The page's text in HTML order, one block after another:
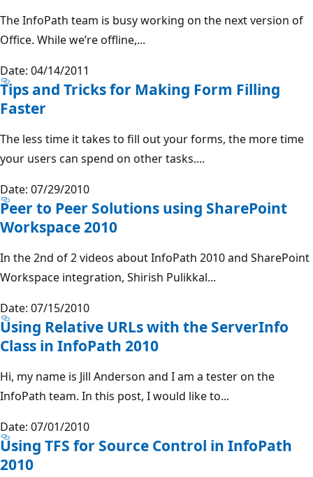
The InfoPath team is busy working on the next version of
Office. While we’re offline,...
Date: 04/14/2011
Tips and Tricks for Making Form Filling
Faster
The less time it takes to fill out your forms, the more time
your users can spend on other tasks....
Date: 07/29/2010
Peer to Peer Solutions using SharePoint
Workspace 2010
In the 2nd of 2 videos about InfoPath 2010 and SharePoint
Workspace integration, Shirish Pulikkal...
Date: 07/15/2010
Using Relative URLs with the ServerInfo
Class in InfoPath 2010
Hi, my name is Jill Anderson and I am a tester on the
InfoPath team. In this post, I would like to...
Date: 07/01/2010
Using TFS for Source Control in InfoPath
2010